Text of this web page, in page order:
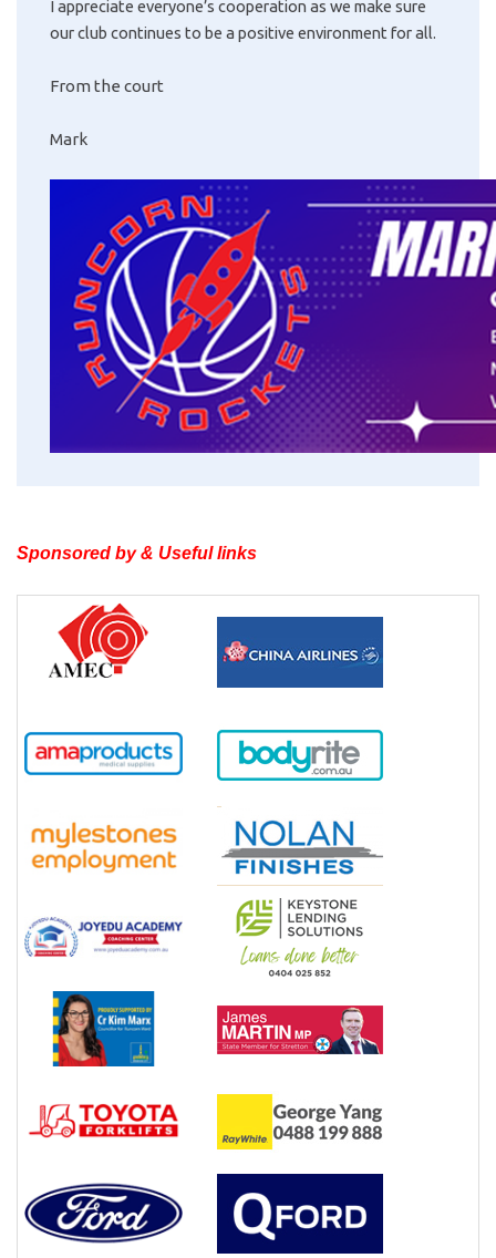
I appreciate everyone’s cooperation as we make sure
our club continues to be a positive environment for all.
From the court
Mark
Sponsored by & Useful links